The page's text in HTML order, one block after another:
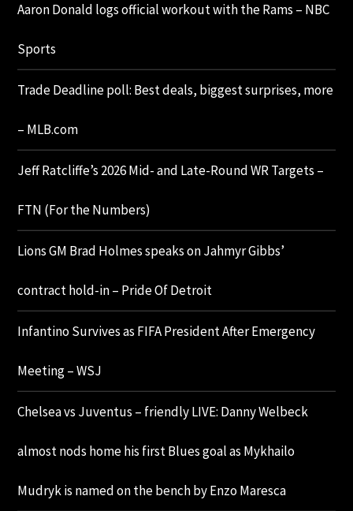
Aaron Donald logs official workout with the Rams – NBC
Sports
Trade Deadline poll: Best deals, biggest surprises, more
– MLB.com
Jeff Ratcliffe’s 2026 Mid- and Late-Round WR Targets –
FTN (For the Numbers)
Lions GM Brad Holmes speaks on Jahmyr Gibbs’
contract hold-in – Pride Of Detroit
Infantino Survives as FIFA President After Emergency
Meeting – WSJ
Chelsea vs Juventus – friendly LIVE: Danny Welbeck
almost nods home his first Blues goal as Mykhailo
Mudryk is named on the bench by Enzo Maresca